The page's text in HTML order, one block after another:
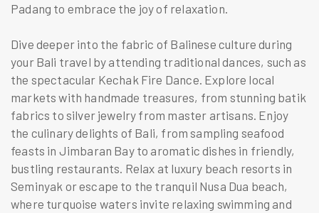
Padang to embrace the joy of relaxation.
Dive deeper into the fabric of Balinese culture during
your Bali travel by attending traditional dances, such as
the spectacular Kechak Fire Dance. Explore local
markets with handmade treasures, from stunning batik
fabrics to silver jewelry from master artisans. Enjoy
the culinary delights of Bali, from sampling seafood
feasts in Jimbaran Bay to aromatic dishes in friendly,
bustling restaurants. Relax at luxury beach resorts in
Seminyak or escape to the tranquil Nusa Dua beach,
where turquoise waters invite relaxing swimming and